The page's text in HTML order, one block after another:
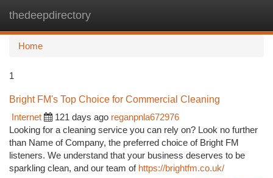
thedeepdirectory
Home
1
Bright FM's Top Choice for Commercial Cleaning
Internet
121 days ago reganpnla672976
Looking for a cleaning service you can rely on? Look no further
than Name of Company, the preferred choice of Bright FM
listeners. We understand that your business deserves to be
sparkling clean, and our team of https://brightfm.co.uk/